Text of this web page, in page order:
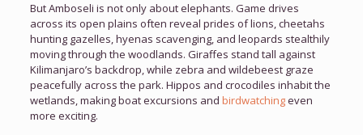
But Amboseli is not only about elephants. Game drives
across its open plains often reveal prides of lions, cheetahs
hunting gazelles, hyenas scavenging, and leopards stealthily
moving through the woodlands. Giraffes stand tall against
Kilimanjaro’s backdrop, while zebra and wildebeest graze
peacefully across the park. Hippos and crocodiles inhabit the
wetlands, making boat excursions and birdwatchingeven
more exciting.